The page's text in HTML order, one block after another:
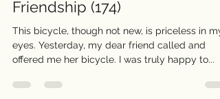
Rediscovering Joy and
Friendship (174)
This bicycle, though not new, is priceless in my
eyes. Yesterday, my dear friend called and
offered me her bicycle. I was truly happy to...